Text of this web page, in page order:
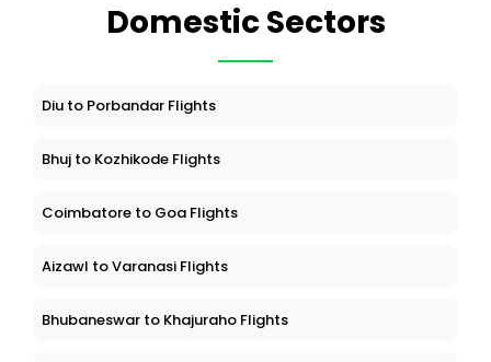
Domestic Sectors
Diu to Porbandar Flights
Bhuj to Kozhikode Flights
Coimbatore to Goa Flights
Aizawl to Varanasi Flights
Bhubaneswar to Khajuraho Flights